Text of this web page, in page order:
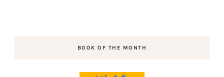
BOOK OF THE MONTH